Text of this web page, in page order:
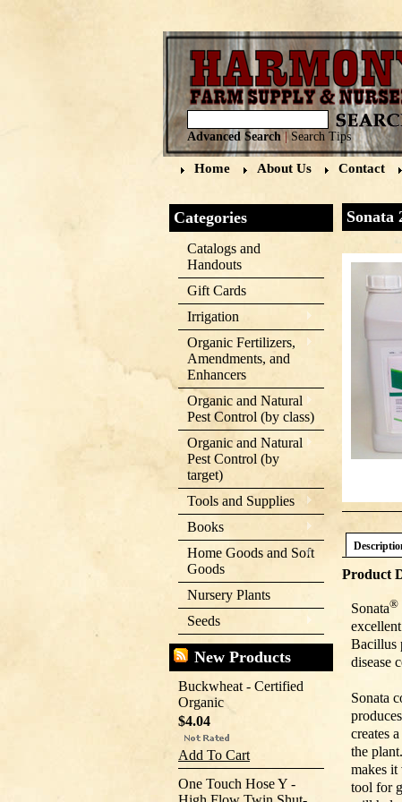
Advanced Search|Search Tips
Home About Us Contact
Categories
Catalogs and
Handouts
Gift Cards
Irrigation
Organic Fertilizers,
Amendments, and
Enhancers
Organic and Natural
Pest Control (by class)
Organic and Natural
Pest Control (by
target)
Tools and Supplies
Books
Home Goods and Soft
Goods
Nursery Plants
Seeds
New Products
Buckwheat - Certified
Organic
$4.04
Add To Cart
One Touch Hose Y -
Sonata
Product
Sonata®
Bacillus
disease
Sonata
creates
the
makes it
tool for